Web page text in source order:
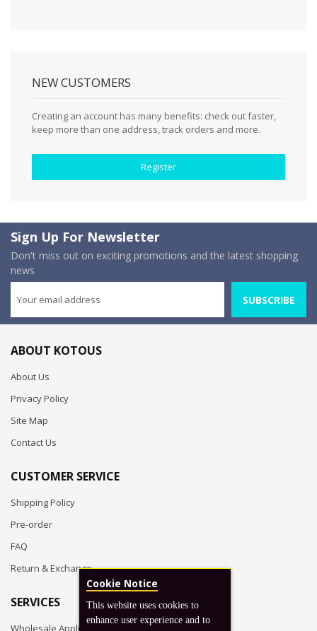
NEW CUSTOMERS
Creating an account has many benefits: check out faster,
keep more than one address, track orders and more.
Register
Sign Up For Newsletter
Don't miss out on exciting promotions and the latest shopping
news
SUBSCRIBE
ABOUT KOTOUS
About Us
Privacy Policy
Site Map
Contact Us
CUSTOMER SERVICE
Shipping Policy
Pre-order
FAQ
Return & Exchange
SERVICES
Wholesale Application
Cookie Notice
This website uses cookies to
enhance user experience and to